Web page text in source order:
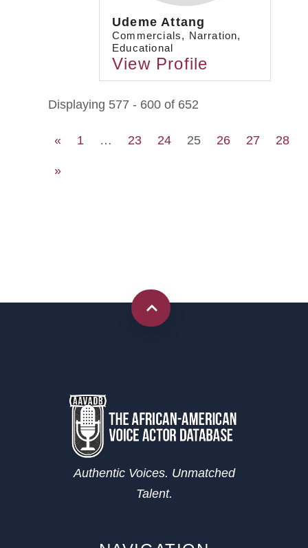
Udeme Attang
Commercials, Narration,
Educational
View Profile
Displaying 577 - 600 of 652
« 1 … 23 24 25 26 27 28
»
Authentic Voices. Unmatched
Talent.